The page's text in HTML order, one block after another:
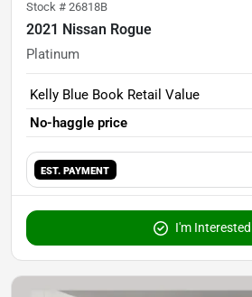
Stock # 26818B
2021 Nissan Rogue
Platinum
Kelly Blue Book Retail Value
No-haggle price
EST. PAYMENT
I'm Interested